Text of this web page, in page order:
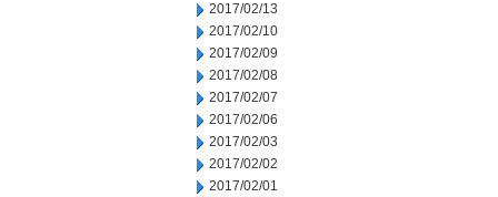
2017/02/13
2017/02/10
2017/02/09
2017/02/08
2017/02/07
2017/02/06
2017/02/03
2017/02/02
2017/02/01